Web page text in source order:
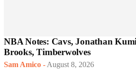
NBA Notes: Cavs, Jonathan
Brooks, Timberwolves
Sam Amico - August 8, 2026